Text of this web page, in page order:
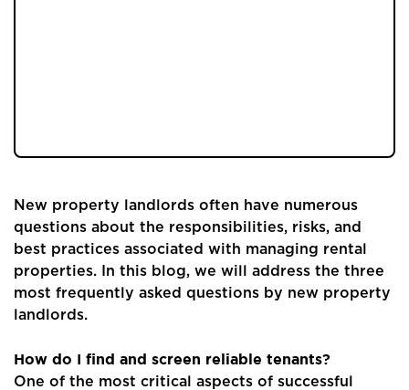
New property landlords often have numerous
questions about the responsibilities, risks, and
best practices associated with managing rental
properties. In this blog, we will address the three
most frequently asked questions by new property
landlords.
How do I find and screen reliable tenants?
One of the most critical aspects of successful